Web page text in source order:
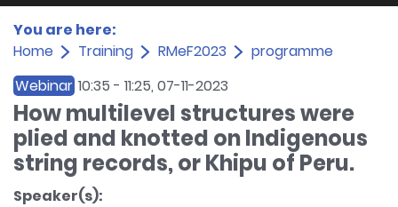
You are here:
Home
Training RMeF2023
programme
Webinar 10:35 - 11:25, 07-11-2023
How multilevel structures were
plied and knotted on Indigenous
string records, or Khipu of Peru.
Speaker(s):